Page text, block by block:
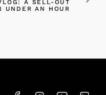
A SELL-OUT
UNDER AN HOUR